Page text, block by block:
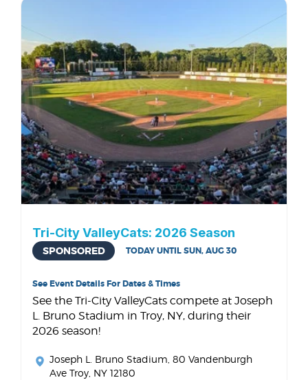
Tri-City ValleyCats: 2026 Season
SPONSORED TODAY UNTIL SUN, AUG 30
See Event Details For Dates & Times
See the Tri-City ValleyCats compete at Joseph
L. Bruno Stadium in Troy, NY, during their
2026 season!
Joseph L. Bruno Stadium , 80 Vandenburgh
Ave Troy, NY 12180